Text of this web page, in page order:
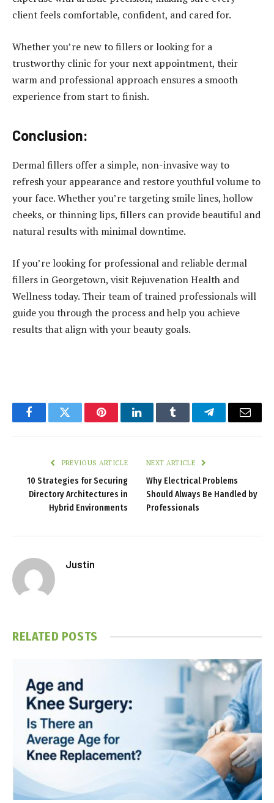
client feels comfortable, confident, and cared for.
Whether you’re new to fillers or looking for a
trustworthy clinic for your next appointment, their
warm and professional approach ensures a smooth
experience from start to finish.
Conclusion:
Dermal fillers offer a simple, non-invasive way to
refresh your appearance and restore youthful volume to
your face. Whether you’re targeting smile lines, hollow
cheeks, or thinning lips, fillers can provide beautiful and
natural results with minimal downtime.
If you’re looking for professional and reliable dermal
fillers in Georgetown, visit Rejuvenation Health and
Wellness today. Their team of trained professionals will
guide you through the process and help you achieve
results that align with your beauty goals.
FacebookTwitter PinterestLinkedInTumblr TelegramEmail
PREVIOUS ARTICLE
10 Strategies for Securing
Directory Architectures in
Hybrid Environments
NEXT ARTICLE
Why Electrical Problems
Should Always Be Handled by
Professionals
Justin
RELATED POSTS